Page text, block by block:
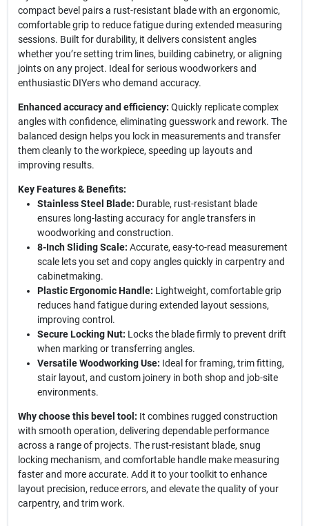
compact bevel pairs a rust-resistant blade with an ergonomic,
comfortable grip to reduce fatigue during extended measuring
sessions. Built for durability, it delivers consistent angles
whether you’re setting trim lines, building cabinetry, or aligning
joints on any project. Ideal for serious woodworkers and
enthusiastic DIYers who demand accuracy.
Enhanced accuracy and efficiency: Quickly replicate complex
angles with confidence, eliminating guesswork and rework. The
balanced design helps you lock in measurements and transfer
them cleanly to the workpiece, speeding up layouts and
improving results.
Key Features & Benefits:
Stainless Steel Blade: Durable, rust-resistant blade
ensures long-lasting accuracy for angle transfers in
woodworking and construction.
8-Inch Sliding Scale: Accurate, easy-to-read measurement
scale lets you set and copy angles quickly in carpentry and
cabinetmaking.
Plastic Ergonomic Handle: Lightweight, comfortable grip
reduces hand fatigue during extended layout sessions,
improving control.
Secure Locking Nut: Locks the blade firmly to prevent drift
when marking or transferring angles.
Versatile Woodworking Use: Ideal for framing, trim fitting,
stair layout, and custom joinery in both shop and job-site
environments.
Why choose this bevel tool: It combines rugged construction
with smooth operation, delivering dependable performance
across a range of projects. The rust-resistant blade, snug
locking mechanism, and comfortable handle make measuring
faster and more accurate. Add it to your toolkit to enhance
layout precision, reduce errors, and elevate the quality of your
carpentry, and trim work.